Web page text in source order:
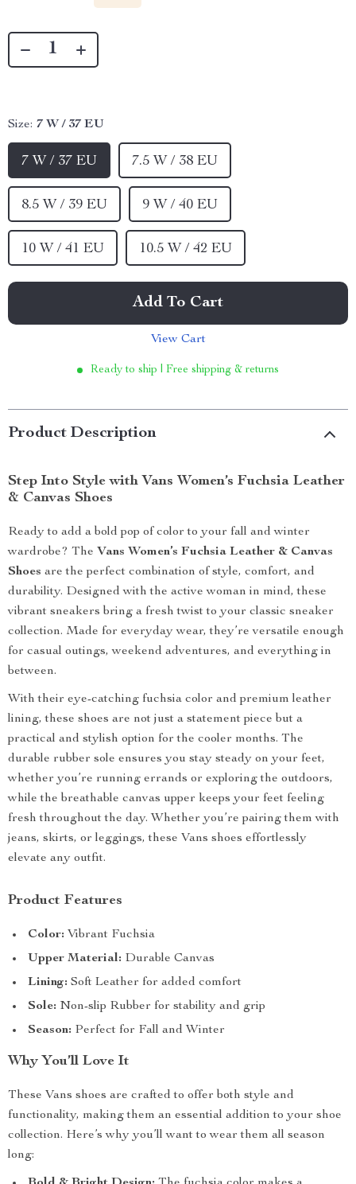
Size: 7 W / 37 EU
7 W / 37 EU 7.5 W / 38 EU
8.5 W / 39 EU 9 W / 40 EU
10 W / 41 EU 10.5 W / 42 EU
Add To Cart
View Cart
Ready to ship | Free shipping & returns
Product Description
Step Into Style with Vans Women’s Fuchsia Leather
& Canvas Shoes
Ready to add a bold pop of color to your fall and winter
wardrobe? The Vans Women’s Fuchsia Leather & Canvas
Shoes are the perfect combination of style, comfort, and
durability. Designed with the active woman in mind, these
vibrant sneakers bring a fresh twist to your classic sneaker
collection. Made for everyday wear, they’re versatile enough
for casual outings, weekend adventures, and everything in
between.
With their eye-catching fuchsia color and premium leather
lining, these shoes are not just a statement piece but a
practical and stylish option for the cooler months. The
durable rubber sole ensures you stay steady on your feet,
whether you’re running errands or exploring the outdoors,
while the breathable canvas upper keeps your feet feeling
fresh throughout the day. Whether you’re pairing them with
jeans, skirts, or leggings, these Vans shoes effortlessly
elevate any outfit.
Product Features
Color: Vibrant Fuchsia
Upper Material: Durable Canvas
Lining: Soft Leather for added comfort
Sole: Non-slip Rubber for stability and grip
Season: Perfect for Fall and Winter
Why You’ll Love It
These Vans shoes are crafted to offer both style and
functionality, making them an essential addition to your shoe
collection. Here’s why you’ll want to wear them all season
long: